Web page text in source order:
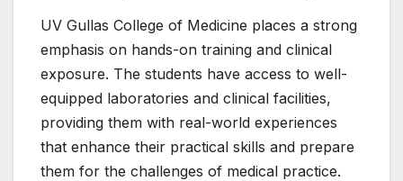
UV Gullas College of Medicine places a strong
emphasis on hands-on training and clinical
exposure. The students have access to well-
equipped laboratories and clinical facilities,
providing them with real-world experiences
that enhance their practical skills and prepare
them for the challenges of medical practice.